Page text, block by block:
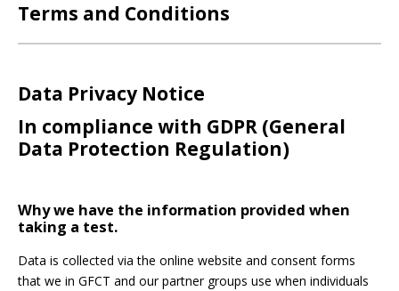
Password:
Forgotten Password Login
Terms and Conditions
Data Privacy Notice
In compliance with GDPR (General
Data Protection Regulation)
Why we have the information provided when
taking a test.
Data is collected via the online website and consent forms
that we in GFCT and our partner groups use when individuals